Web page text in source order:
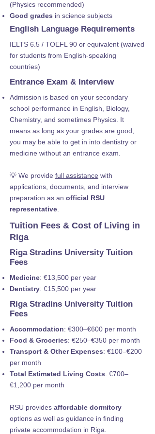
(Physics recommended)
Good grades in science subjects
English Language Requirements
IELTS 6.5 / TOEFL 90 or equivalent (waived
for students from English-speaking
countries)
Entrance Exam & Interview
Admission is based on your secondary
school performance in English, Biology,
Chemistry, and sometimes Physics. It
means as long as your grades are good,
you may be able to get in into dentistry or
medicine without an entrance exam.
💡 We provide full assistance with
applications, documents, and interview
preparation as an official RSU
representative
Tuition Fees & Cost of Living in
Riga
Riga Stradins University Tuition
Fees
Medicine: €13,500 per year
Dentistry: €15,500 per year
Riga Stradins University Tuition
Fees
Accommodation: €300–€600 per month
Food & Groceries: €250–€350 per month
Transport & Other Expenses: €100–€200
per month
Total Estimated Living Costs: €700–
€1,200 per month
RSU provides affordable dormitory
options as well as guidance in finding
private accommodation in Riga.